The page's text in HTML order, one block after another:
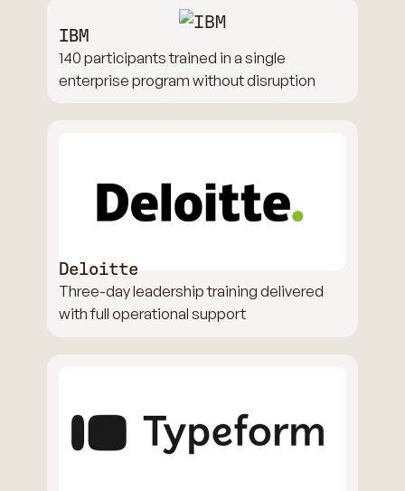
IBM
140 participants trained in a single
enterprise program without disruption
Deloitte
Three-day leadership training delivered
with full operational support